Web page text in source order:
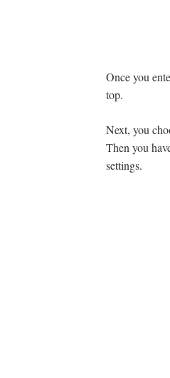
Once you
top.
Next, you
Then you
settings.